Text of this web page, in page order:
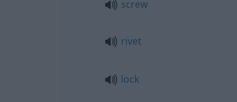
screw
rivet
lock